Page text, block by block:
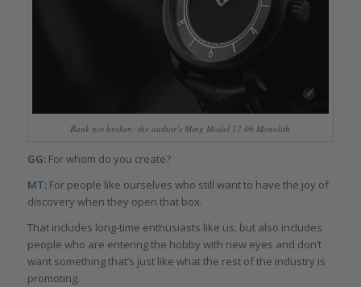
Bank not broken: the author’s Ming Model 17.06 Monolith
GG: For whom do you create?
MT: For people like ourselves who still want to have the joy of
discovery when they open that box.
That includes long-time enthusiasts like us, but also includes
people who are entering the hobby with new eyes and don’t
want something that’s just like what the rest of the industry is
promoting.